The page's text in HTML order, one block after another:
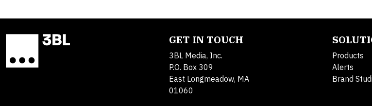
GET IN TOUCH
3BL Media, Inc.
P.O. Box 309
East Longmeadow, MA
01060
Products
Alerts
Brand